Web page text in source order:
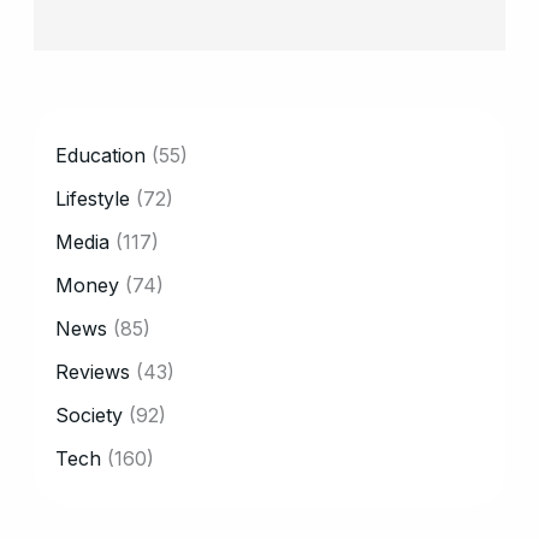
Education (55)
Lifestyle (72)
Media (117)
Money (74)
News (85)
Reviews (43)
Society (92)
Tech (160)